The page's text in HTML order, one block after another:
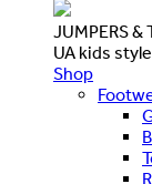
JUMPERS &
UA kids
Shop